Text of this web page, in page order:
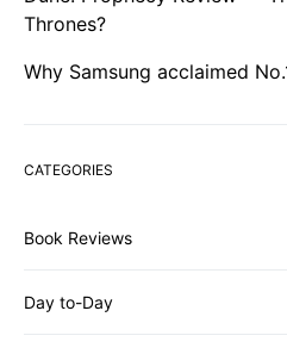
Thrones?
Why Samsung acclaimed
CATEGORIES
Book Reviews
Day to-Day